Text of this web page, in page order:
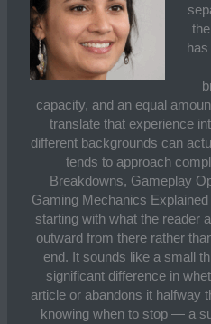
capacity, and an equal
translate that experience
different backgrounds can
tends to approach
Breakdowns, Gameplay
Gaming Mechanics
starting with what the reader
outward from there rather
end. It sounds like a small
significant difference in
article or abandons it halfway
knowing when to stop — a